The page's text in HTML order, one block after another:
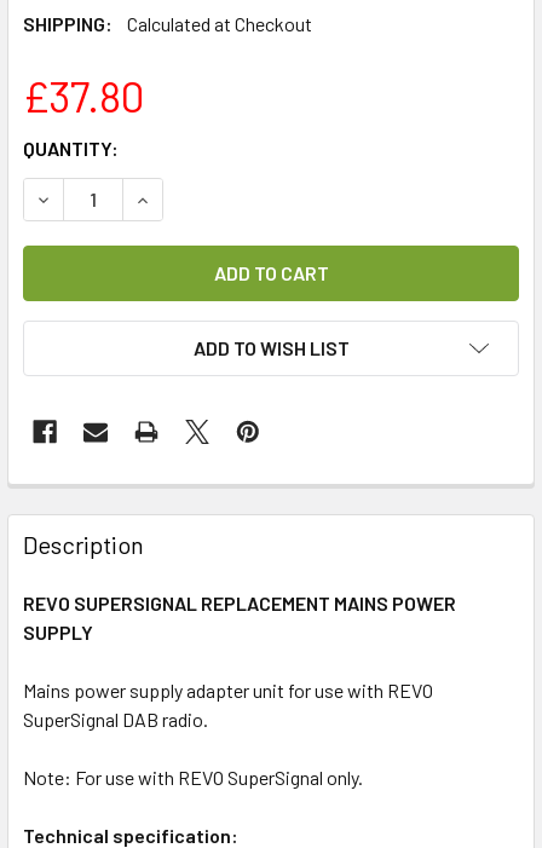
SHIPPING:
Calculated at Checkout
£37.80
CURRENT
STOCK:
QUANTITY:
DECREASE QUANTITY OF REVO SUPERSIGNAL
INCREASE QUANTITY OF REVO SUPERSIGNAL
ADD TO WISH LIST
FREQUENTLY
BOUGHT
TOGETHER:
SELECT
ADD
SELECTED
Description
REVO SUPERSIGNAL REPLACEMENT MAINS POWER
SUPPLY
Mains power supply adapter unit for use with REVO
SuperSignal DAB radio.
Note: For use with REVO SuperSignal only.
Technical specification: